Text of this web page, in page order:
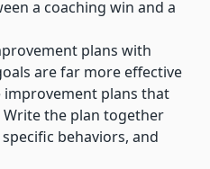
a coaching win and a
plans with
are far more effective
plans that
the plan together
behaviors, and